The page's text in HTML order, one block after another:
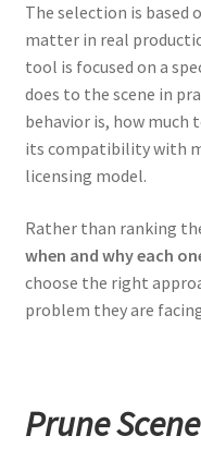
The selection is
matter in real
tool is focused on a
does to the scene in
behavior is, how much
its compatibility with
licensing model.
Rather than ranking
when and why each
choose the right
problem they are
Prune Scene